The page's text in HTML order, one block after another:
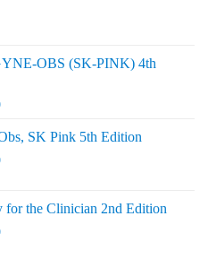
800.OBS (SK-PINK) 4th
Current
is:
₨ 1,200.
SK Pink 5th Edition
Current
₨ 1,300.
for the Clinician 2nd Edition
Current